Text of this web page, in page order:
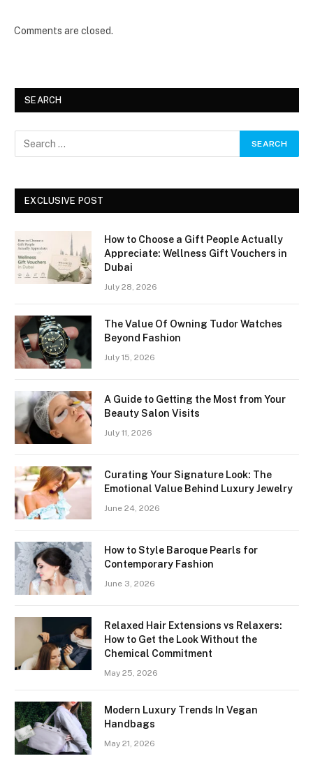
Comments are closed.
SEARCH
EXCLUSIVE POST
How to Choose a Gift People Actually
Appreciate: Wellness Gift Vouchers in
Dubai
July 28, 2026
The Value Of Owning Tudor Watches
Beyond Fashion
July 15, 2026
A Guide to Getting the Most from Your
Beauty Salon Visits
July 11, 2026
Curating Your Signature Look: The
Emotional Value Behind Luxury Jewelry
June 24, 2026
How to Style Baroque Pearls for
Contemporary Fashion
June 3, 2026
Relaxed Hair Extensions vs Relaxers:
How to Get the Look Without the
Chemical Commitment
May 25, 2026
Modern Luxury Trends In Vegan
Handbags
May 21, 2026